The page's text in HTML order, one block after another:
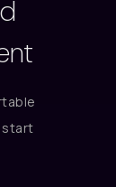
start